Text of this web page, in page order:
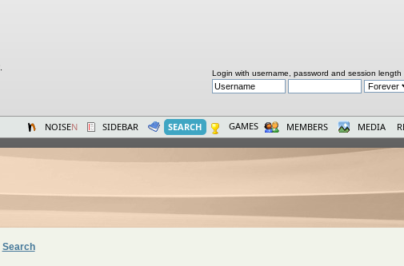
Login with username, password and session length
NOISEN SIDEBAR SEARCH GAMES MEMBERS MEDIA
Search